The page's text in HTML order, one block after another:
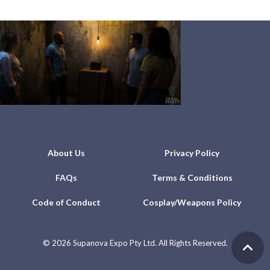
About Us Privacy Policy
FAQs Terms & Conditions
Code of Conduct Cosplay/Weapons Policy
© 2026 Supanova Expo Pty Ltd. All Rights Reserved.